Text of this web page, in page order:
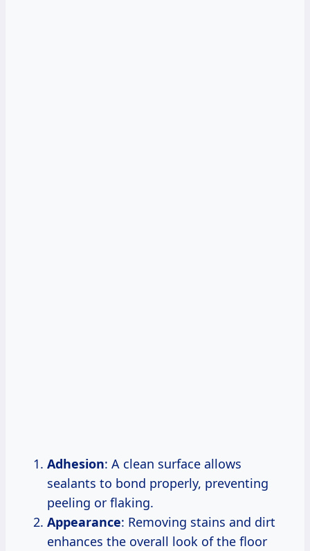
Adhesion: A clean surface allows
sealants to bond properly, preventing
peeling or flaking.
Appearance: Removing stains and dirt
enhances the overall look of the floor